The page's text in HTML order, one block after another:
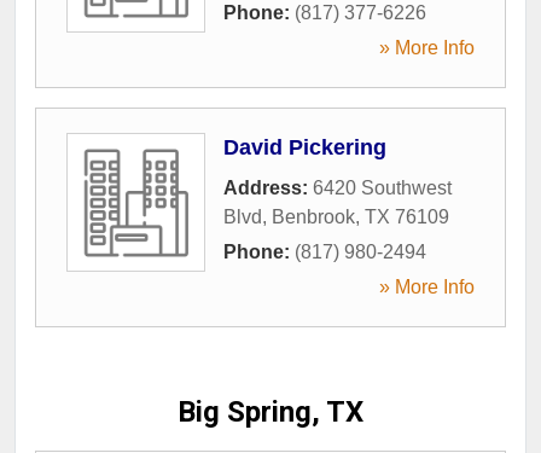
Phone: (817) 377-6226
» More Info
David Pickering
Address: 6420 Southwest
Blvd, Benbrook, TX 76109
Phone: (817) 980-2494
» More Info
Big Spring, TX